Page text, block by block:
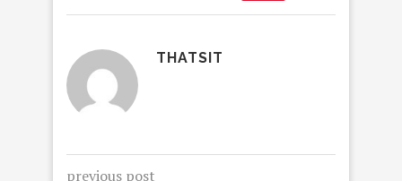
THATSIT
previous post